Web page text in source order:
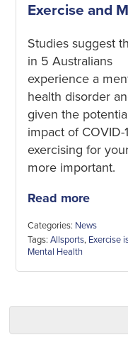
Exercise and
Studies suggest
in 5 Australians
experience a
health disorder
given the
impact of COVID-
exercising for
more important.
Read more
Categories: News
Tags: Allsports, Exercise
Mental Health